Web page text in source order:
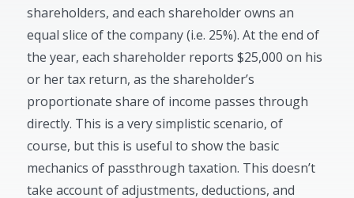
shareholders, and each shareholder owns an
equal slice of the company (i.e. 25%). At the end of
the year, each shareholder reports $25,000 on his
or her tax return, as the shareholder’s
proportionate share of income passes through
directly. This is a very simplistic scenario, of
course, but this is useful to show the basic
mechanics of passthrough taxation. This doesn’t
take account of adjustments, deductions, and